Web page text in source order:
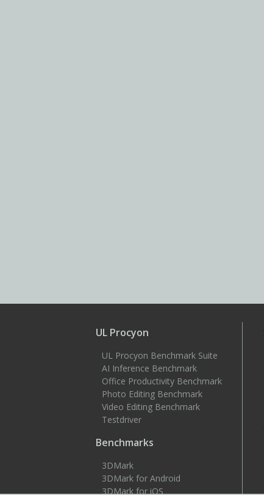
UL Procyon
UL Procyon Benchmark Suite
AI Inference Benchmark
Office Productivity Benchmark
Photo Editing Benchmark
Video Editing Benchmark
Testdriver
Benchmarks
3DMark
3DMark for Android
3DMark for iOS